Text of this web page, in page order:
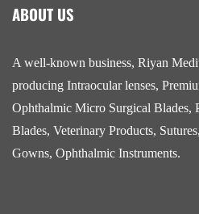
ABOUT US
A well-known business, Riyan
producing Intraocular lenses,
Ophthalmic Micro Surgical Blades,
Blades, Veterinary Products,
Gowns, Ophthalmic Instruments.